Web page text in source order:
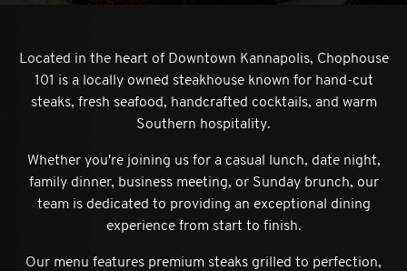
form
Located in the heart of Downtown Kannapolis, Chophouse
101 is a locally owned steakhouse known for hand-cut
steaks, fresh seafood, handcrafted cocktails, and warm
Southern hospitality.
Whether you're joining us for a casual lunch, date night,
family dinner, business meeting, or Sunday brunch, our
team is dedicated to providing an exceptional dining
experience from start to finish.
Our menu features premium steaks grilled to perfection,